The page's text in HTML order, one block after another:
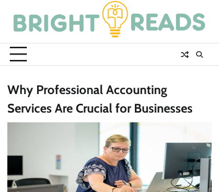
content
Why Professional Accounting
Services Are Crucial for Businesses